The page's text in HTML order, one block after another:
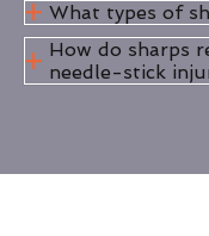
What types of
How do sharps
needle-stick